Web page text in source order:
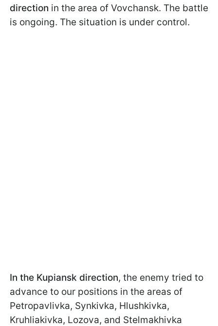
direction in the area of Vovchansk. The battle
is ongoing. The situation is under control.
In the Kupiansk direction, the enemy tried to
advance to our positions in the areas of
Petropavlivka, Synkivka, Hlushkivka,
Kruhliakivka, Lozova, and Stelmakhivka